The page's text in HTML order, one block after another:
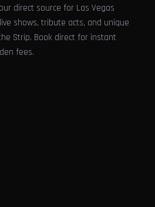
direct source for Las Vegas
shows, tribute acts, and unique
Strip. Book direct for instant
fees.